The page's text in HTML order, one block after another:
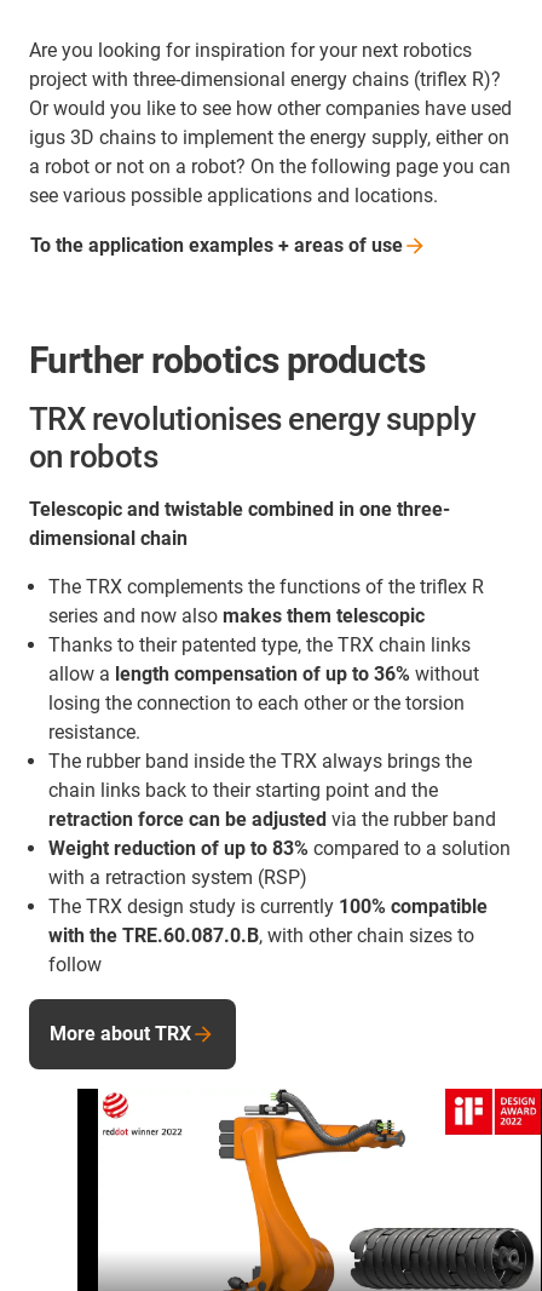
Are you looking for inspiration for your next robotics
project with three-dimensional energy chains (triflex R)?
Or would you like to see how other companies have used
igus 3D chains to implement the energy supply, either on
a robot or not on a robot? On the following page you can
see various possible applications and locations.
To the application examples + areas of use
Further robotics products
TRX revolutionises energy supply
on robots
Telescopic and twistable combined in one three-
dimensional chain
The TRX complements the functions of the triflex R
series and now also makes them telescopic
Thanks to their patented type, the TRX chain links
allow a length compensation of up to 36% without
losing the connection to each other or the torsion
resistance.
The rubber band inside the TRX always brings the
chain links back to their starting point and the
retraction force can be adjusted via the rubber band
Weight reduction of up to 83% compared to a solution
with a retraction system (RSP)
The TRX design study is currently 100% compatible
with the TRE.60.087.0.B, with other chain sizes to
follow
More about TRX